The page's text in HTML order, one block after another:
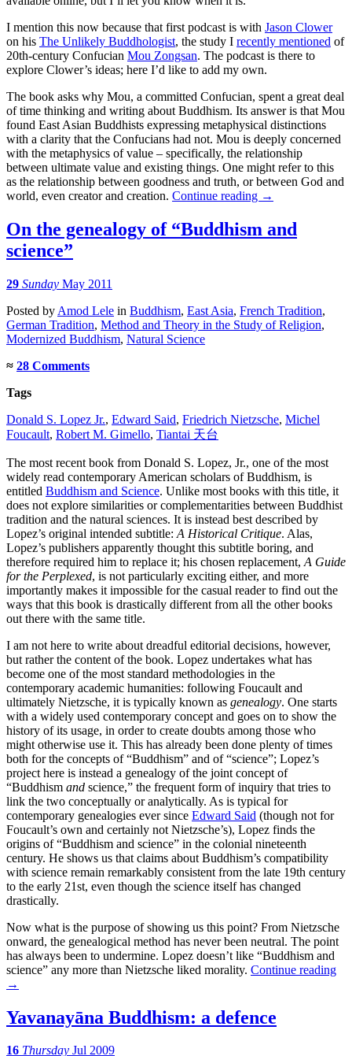
I mention this now because that first podcast is with Jason Clower
on his The Unlikely Buddhologist, the study I recently mentioned of
20th-century Confucian Mou Zongsan. The podcast is there to
explore Clower’s ideas; here I’d like to add my own.
The book asks why Mou, a committed Confucian, spent a great deal
of time thinking and writing about Buddhism. Its answer is that Mou
found East Asian Buddhists expressing metaphysical distinctions
with a clarity that the Confucians had not. Mou is deeply concerned
with the metaphysics of value – specifically, the relationship
between ultimate value and existing things. One might refer to this
as the relationship between goodness and truth, or between God and
world, even creator and creation. Continue reading →
On the genealogy of “Buddhism and
science”
29 Sunday May 2011
Posted by Amod Lele in Buddhism, East Asia, French Tradition,
German Tradition, Method and Theory in the Study of Religion,
Modernized Buddhism, Natural Science
≈ 28 Comments
Tags
Donald S. Lopez Jr., Edward Said, Friedrich Nietzsche, Michel
Foucault, Robert M. Gimello, Tiantai 天台
The most recent book from Donald S. Lopez, Jr., one of the most
widely read contemporary American scholars of Buddhism, is
entitled Buddhism and Science. Unlike most books with this title, it
does not explore similarities or complementarities between Buddhist
tradition and the natural sciences. It is instead best described by
Lopez’s original intended subtitle: A Historical Critique. Alas,
Lopez’s publishers apparently thought this subtitle boring, and
therefore required him to replace it; his chosen replacement, A Guide
for the Perplexed, is not particularly exciting either, and more
importantly makes it impossible for the casual reader to find out the
ways that this book is drastically different from all the other books
out there with the same title.
I am not here to write about dreadful editorial decisions, however,
but rather the content of the book. Lopez undertakes what has
become one of the most standard methodologies in the
contemporary academic humanities: following Foucault and
ultimately Nietzsche, it is typically known as genealogy. One starts
with a widely used contemporary concept and goes on to show the
history of its usage, in order to create doubts among those who
might otherwise use it. This has already been done plenty of times
both for the concepts of “Buddhism” and of “science”; Lopez’s
project here is instead a genealogy of the joint concept of
“Buddhism and science,” the frequent form of inquiry that tries to
link the two conceptually or analytically. As is typical for
contemporary genealogies ever since Edward Said (though not for
Foucault’s own and certainly not Nietzsche’s), Lopez finds the
origins of “Buddhism and science” in the colonial nineteenth
century. He shows us that claims about Buddhism’s compatibility
with science remain remarkably consistent from the late 19th century
to the early 21st, even though the science itself has changed
drastically.
Now what is the purpose of showing us this point? From Nietzsche
onward, the genealogical method has never been neutral. The point
has always been to undermine. Lopez doesn’t like “Buddhism and
science” any more than Nietzsche liked morality. Continue reading
→
Yavanayāna Buddhism: a defence
16 Thursday Jul 2009